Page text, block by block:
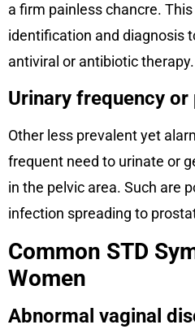
a firm painless chancre.
identification and diagnosis
antiviral or antibiotic therapy.
Urinary frequency
Other less prevalent yet
frequent need to urinate or
in the pelvic area. Such are
infection spreading to
Common STD
Women
Abnormal vaginal